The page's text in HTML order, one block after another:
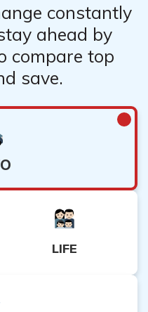
constantly
ahead by
compare top
save.
LIFE